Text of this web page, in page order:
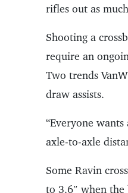
rifles out as
Shooting a
require an
Two trends
draw assists.
“Everyone
axle-to-axle
Some Ravin
to 3.6″ when the